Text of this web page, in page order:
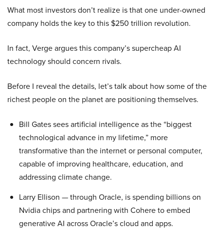
What most investors don’t realize is that one under-owned
company holds the key to this $250 trillion revolution.
In fact, Verge argues this company’s supercheap AI
technology should concern rivals.
Before I reveal the details, let’s talk about how some of the
richest people on the planet are positioning themselves.
Bill Gates sees artificial intelligence as the “biggest
technological advance in my lifetime,” more
transformative than the internet or personal computer,
capable of improving healthcare, education, and
addressing climate change.
Larry Ellison — through Oracle, is spending billions on
Nvidia chips and partnering with Cohere to embed
generative AI across Oracle’s cloud and apps.